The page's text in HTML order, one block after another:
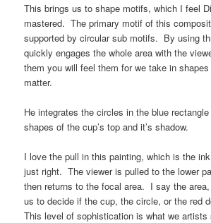
This brings us to shape motifs, which I feel
mastered. The primary motif of this
supported by circular sub motifs. By using
quickly engages the whole area with the
them you will feel them for we take in
matter.
He integrates the circles in the blue
shapes of the cup’s top and it’s shadow.
I love the pull in this painting, which is the
just right. The viewer is pulled to the lower
then returns to the focal area. I say the
us to decide if the cup, the circle, or the red
This level of sophistication is what we artists